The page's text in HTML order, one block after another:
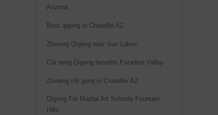
Arizona
Best qigong in Chandler AZ
Zhineng Qigong near Sun Lakes
Chi neng Qigong benefits Paradise Valley
Zhineng chi gong in Chandler AZ
Qigong For Martial Art Schools Fountain
Hills